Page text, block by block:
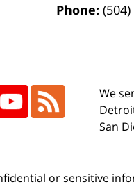
Phone:
We
San
or sensitive